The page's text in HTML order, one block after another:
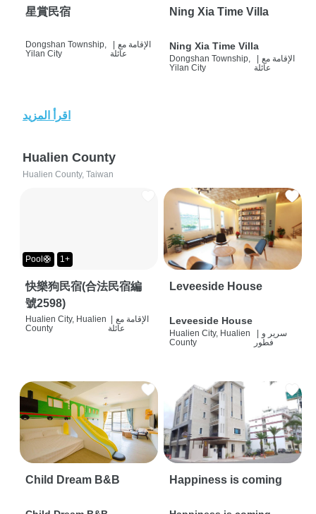
星賞民宿
Dongshan Township,
Yilan City
الإقامة مع
عائلة
Ning Xia Time Villa
Ning Xia Time Villa
Dongshan Township,
Yilan City
الإقامة مع
عائلة
اقرأ المزيد
Hualien County
Hualien County, Taiwan
Pool🛟 1+
快樂狗民宿(合法民宿編
號2598)
Hualien City, Hualien
County
الإقامة مع
عائلة
Leveeside House
Leveeside House
Hualien City, Hualien
County
سرير و
فطور
Child Dream B&B Happiness is coming